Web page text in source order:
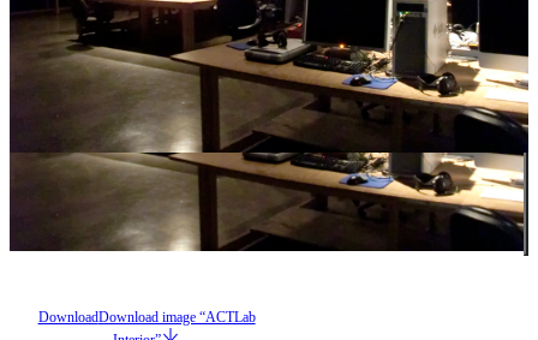
DownloadDownload image “ACTLab